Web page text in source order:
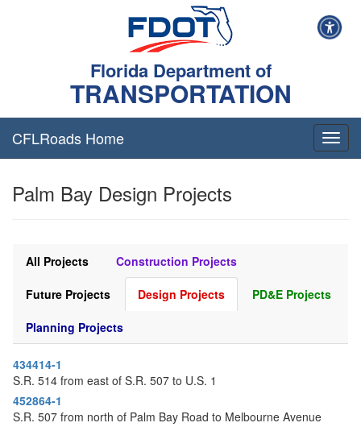
Florida Department of
TRANSPORTATION
T
o
g
i
CFLRoads Home
Palm Bay Design Projects
All Projects Construction Projects
Future Projects Design Projects PD&E Projects
Planning Projects
434414-1
S.R. 514 from east of S.R. 507 to U.S. 1
452864-1
S.R. 507 from north of Palm Bay Road to Melbourne Avenue